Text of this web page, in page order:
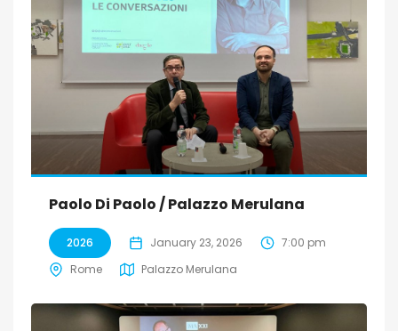
Paolo Di Paolo / Palazzo Merulana
2026 January 23, 2026
7:00 pm
Rome
Palazzo Merulana